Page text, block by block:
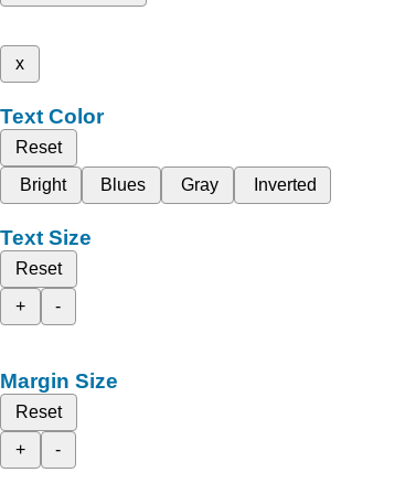
x
Text Color
Reset
Bright
Blues Gray Inverted
Text Size
Reset
+
-
Margin Size
Reset
+
-